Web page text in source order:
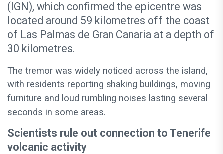
(IGN), which confirmed the epicentre was
located around 59 kilometres off the coast
of Las Palmas de Gran Canaria at a depth of
30 kilometres.
The tremor was widely noticed across the island,
with residents reporting shaking buildings, moving
furniture and loud rumbling noises lasting several
seconds in some areas.
Scientists rule out connection to Tenerife
volcanic activity